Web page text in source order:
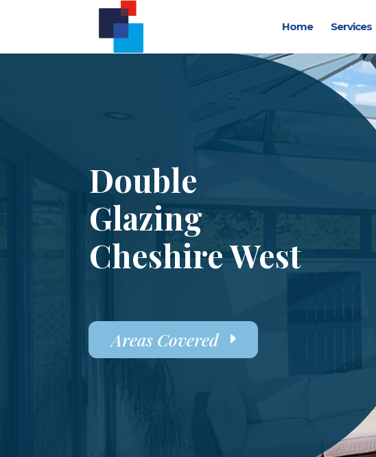
Home Services
Double
Glazing
Cheshire West
Areas Covered